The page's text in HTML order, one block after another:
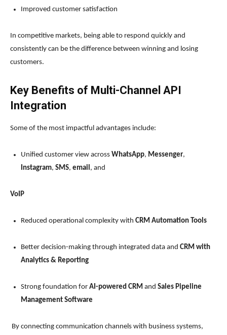
Improved customer satisfaction
In competitive markets, being able to respond quickly and
consistently can be the difference between winning and losing
customers.
Key Benefits of Multi-Channel API
Integration
Some of the most impactful advantages include:
Unified customer view across WhatsApp, Messenger,
Instagram, SMS, email, and
VoIP
Reduced operational complexity with CRM Automation Tools
Better decision-making through integrated data and CRM with
Analytics & Reporting
Strong foundation for AI-powered CRM and Sales Pipeline
Management Software
By connecting communication channels with business systems,